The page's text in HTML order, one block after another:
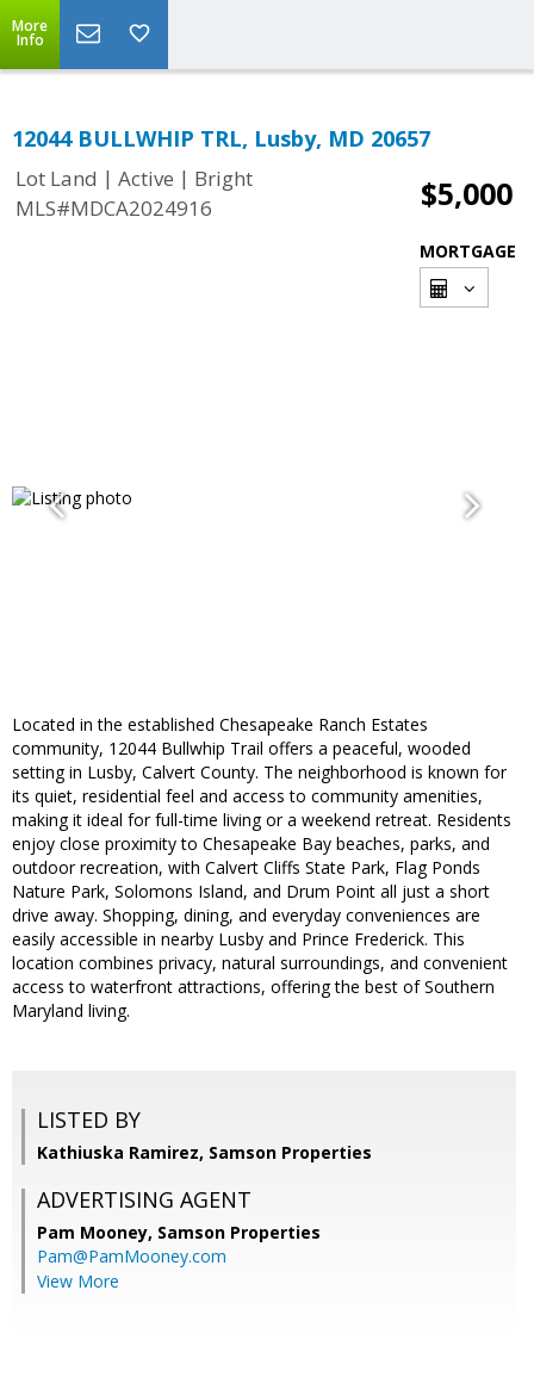
More
Info
12044 BULLWHIP TRL, Lusby, MD 20657
Lot Land | Active | Bright
MLS#MDCA2024916
$5,000
MORTGAGE
Located in the established Chesapeake Ranch Estates
community, 12044 Bullwhip Trail offers a peaceful, wooded
setting in Lusby, Calvert County. The neighborhood is known for
its quiet, residential feel and access to community amenities,
making it ideal for full-time living or a weekend retreat. Residents
enjoy close proximity to Chesapeake Bay beaches, parks, and
outdoor recreation, with Calvert Cliffs State Park, Flag Ponds
Nature Park, Solomons Island, and Drum Point all just a short
drive away. Shopping, dining, and everyday conveniences are
easily accessible in nearby Lusby and Prince Frederick. This
location combines privacy, natural surroundings, and convenient
access to waterfront attractions, offering the best of Southern
Maryland living.
LISTED BY
Kathiuska Ramirez, Samson Properties
ADVERTISING AGENT
Pam Mooney, Samson Properties
Pam@PamMooney.com
View More